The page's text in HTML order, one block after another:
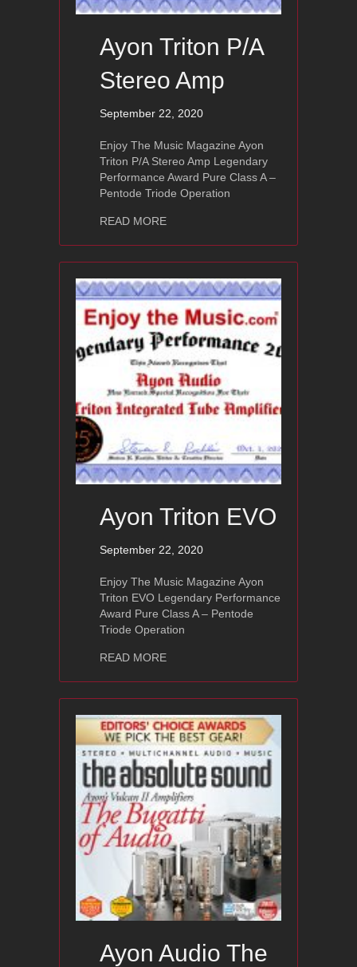
Ayon Triton P/A
Stereo Amp
September 22, 2020
Enjoy The Music Magazine Ayon
Triton P/A Stereo Amp Legendary
Performance Award Pure Class A –
Pentode Triode Operation
READ MOREabout Ayon Triton P/A Stereo Amp
Ayon Triton EVO
September 22, 2020
Enjoy The Music Magazine Ayon
Triton EVO Legendary Performance
Award Pure Class A – Pentode
Triode Operation
READ MOREabout Ayon Triton EVO
Ayon Audio The